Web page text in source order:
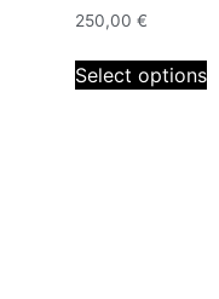
250,00€
Select options